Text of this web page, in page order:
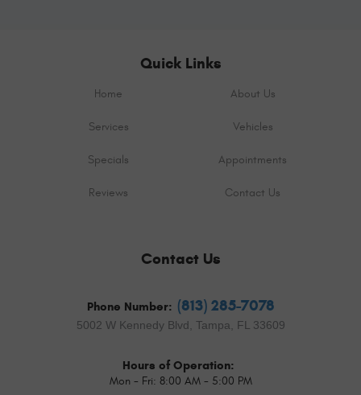
Quick Links
Home About Us
Services Vehicles
Specials Appointments
Reviews Contact Us
Contact Us
Phone Number: (813) 285-7078
5002 W Kennedy Blvd, Tampa, FL 33609
Hours of Operation:
Mon - Fri: 8:00 AM - 5:00 PM